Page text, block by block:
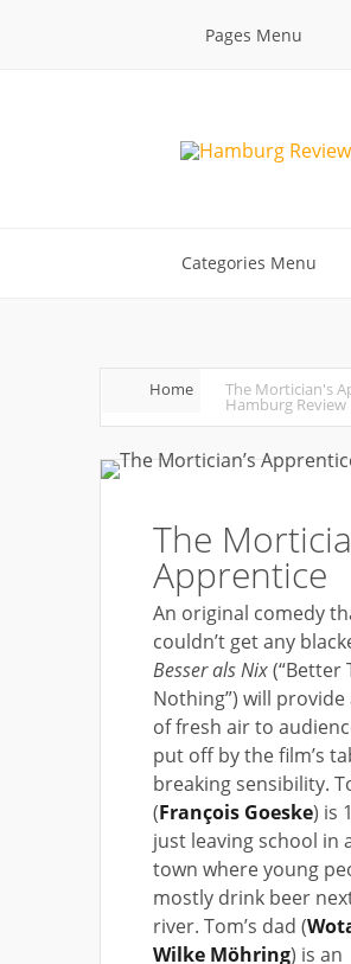
Pages Menu
Categories Menu
Home The Mortician's
Hamburg Review
The
Apprentice
An original comedy
couldn’t get any
Besser als Nix(“Better
Nothing”) will
of fresh air to
put off by the film’s
breaking sensibility.
(François Goeske) is
just leaving school in
town where young
mostly drink beer
river. Tom’s dad (
Wilke Möhring) is an